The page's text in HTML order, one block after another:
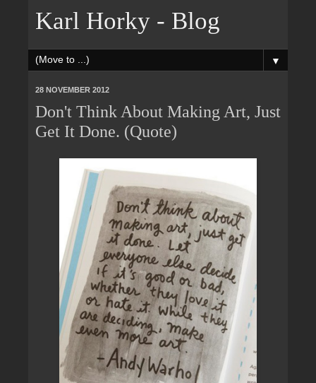
Karl Horky - Blog
▼
28 NOVEMBER 2012
Don't Think About Making Art, Just
Get It Done. (Quote)